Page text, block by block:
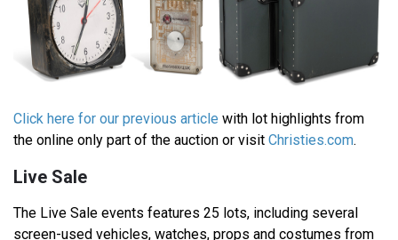
Click here for our previous article with lot highlights from
the online only part of the auction or visit Christies.com.
Live Sale
The Live Sale events features 25 lots, including several
screen-used vehicles, watches, props and costumes from